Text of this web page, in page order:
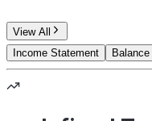
View All
Income Statement